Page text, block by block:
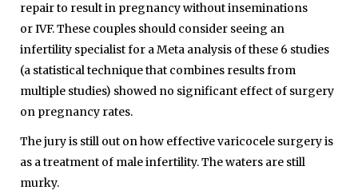
repair to result in pregnancy without inseminations
orIVF. These couples should consider seeing an
infertility specialist for a Meta analysis of these 6 studies
(a statistical technique that combines results from
multiple studies) showed no significant effect of surgery
on pregnancy rates.
The jury is still out on how effective varicocele surgery is
as a treatment of male infertility. The waters are still
murky.